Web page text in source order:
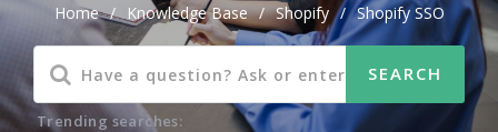
Home / Knowledge Base / Shopify / Shopify SSO
Trending searches: